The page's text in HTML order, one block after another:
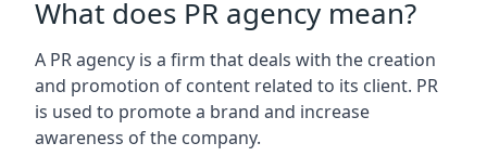
What does PR agency mean?
A PR agency is a firm that deals with the creation
and promotion of content related to its client. PR
is used to promote a brand and increase
awareness of the company.